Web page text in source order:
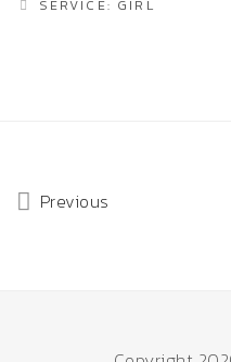
SERVICE: GIRL
Previous